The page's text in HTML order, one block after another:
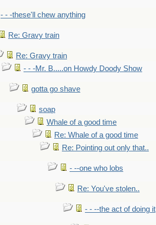
- - -these'll chew anything
Re: Gravy train
Re: Gravy train
- - -Mr. B.....on Howdy Doody Show
gotta go shave
soap
Whale of a good time
Re: Whale of a good time
Re: Pointing out only that..
- --one who lobs
Re: You've stolen..
- - --the act of doing it